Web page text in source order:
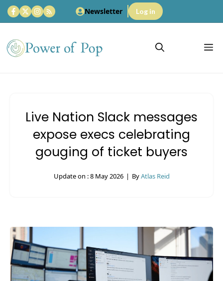
Skip
to
content
Newsletter Log in
Live Nation Slack messages
expose execs celebrating
gouging of ticket buyers
Update on :8 May 2026 | ByAtlas Reid